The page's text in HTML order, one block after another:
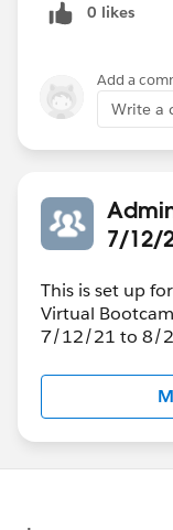
0 likes
Add a
Write a
7/12/
This is set up
Virtual
7/12/21 to 8/